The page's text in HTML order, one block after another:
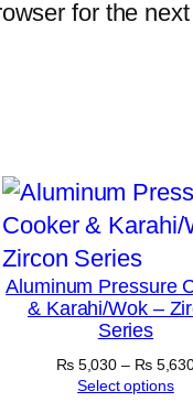
for the
Aluminum Pressure
& Karahi/Wok –
Series
₨5,030 – ₨
Select options